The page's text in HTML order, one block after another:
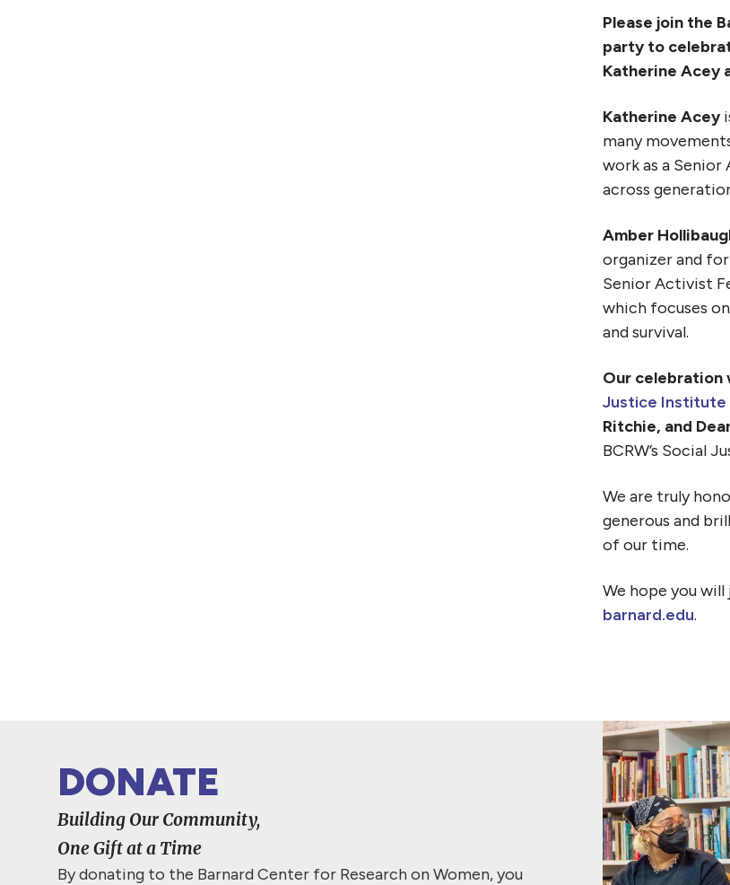
Please join the
party to
Katherine Acey
Katherine Acey
many
work as a
across
Amber
organizer and
Senior Activist
which focuses
and survival.
Our celebration
Justice
Ritchie, and
BCRW’s Social
We are truly
generous and
of our time.
We hope you
barnard.edu.
DONATE
Building Our Community,
One Gift at a Time
By donating to the Barnard Center for Research on Women, you